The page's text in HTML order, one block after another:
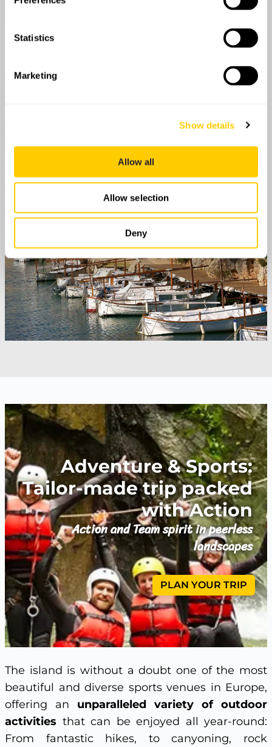
Statistics
Marketing
Show details
Allow all
Allow selection
Deny
Adventure & Sports:
Tailor-made trip packed
with Action
Action and Team spirit in peerless
landscapes
PLAN YOUR TRIP
The island is without a doubt one of the most
beautiful and diverse sports venues in Europe,
offering an unparalleled variety of outdoor
activities that can be enjoyed all year-round:
From fantastic hikes, to canyoning, rock